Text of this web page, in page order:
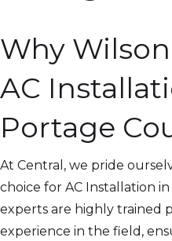
Why
AC
Portage
At Central, we pride
choice for AC Installation
experts are highly trained
experience in the field,